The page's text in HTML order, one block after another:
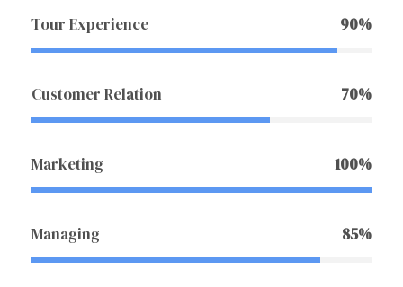
Tour Experience 90%
Customer Relation 70%
Marketing 100%
Managing 85%